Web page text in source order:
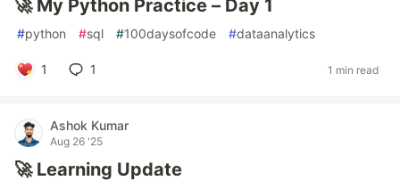
🚀 My Python Practice – Day 1
#python #sql #100daysofcode #dataanalytics
1 1 1 min read
Ashok Kumar
Aug 26 '25
🚀 Learning Update